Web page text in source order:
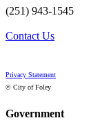
(251) 943-1545
Contact Us
Privacy Statement
© City of Foley
Government